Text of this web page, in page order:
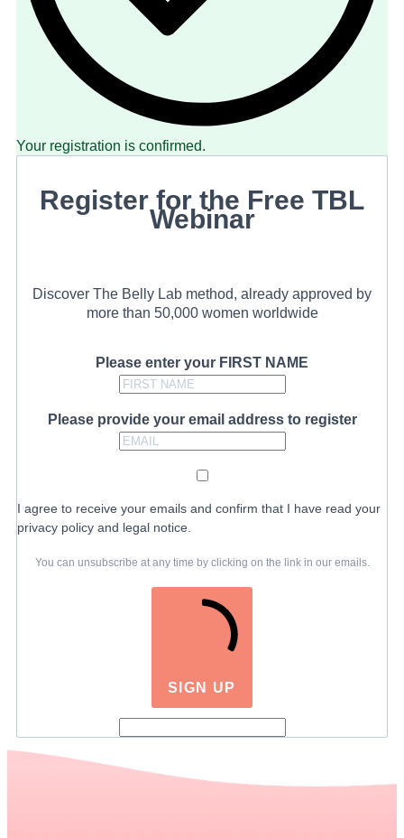
Your registration is confirmed.
Register for the Free TBL
Webinar
Discover The Belly Lab method, already approved by
more than 50,000 women worldwide
Please enter your FIRST NAME
Please provide your email address to register
I agree to receive your emails and confirm that I have read your
privacy policy and legal notice.
You can unsubscribe at any time by clicking on the link in our emails.
SIGN UP